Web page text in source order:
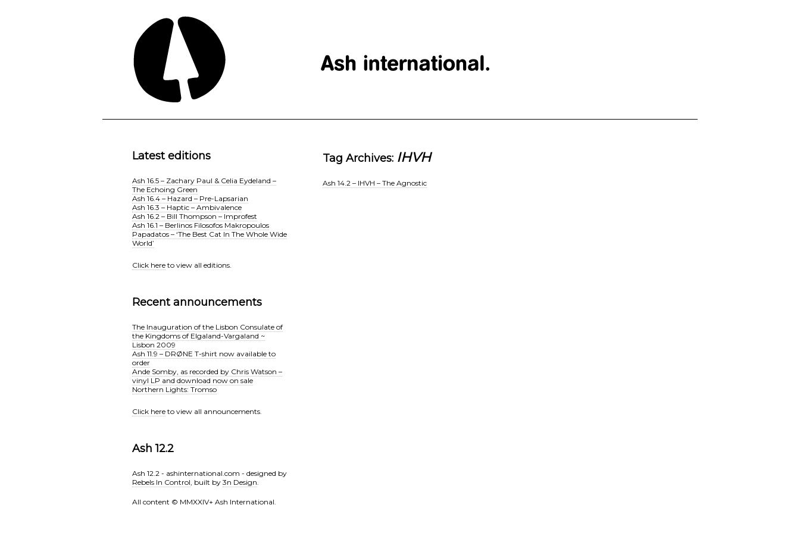
Latest editions
Ash 16.5 – Zachary Paul & Celia Eydeland –
The Echoing Green
Ash 16.4 – Hazard – Pre-Lapsarian
Ash 16.3 – Haptic – Ambivalence
Ash 16.2 – Bill Thompson – Improfest
Ash 16.1 – Berlinos Filosofos Makropoulos
Papadatos – ‘The Best Cat In The Whole Wide
World’
Click here to view all editions.
Recent announcements
The Inauguration of the Lisbon Consulate of
the Kingdoms of Elgaland-Vargaland ~
Lisbon 2009
Ash 11.9 – DRØNE T-shirt now available to
order
Ande Somby, as recorded by Chris Watson –
vinyl LP and download now on sale
Northern Lights: Tromso
Click here to view all announcements.
Ash 12.2
Ash 12.2 - ashinternational.com - designed by
Rebels In Control, built by 3n Design.
All content © MMXXlV+ Ash International.
Tag Archives: IHVH
Ash 14.2 – IHVH – The Agnostic